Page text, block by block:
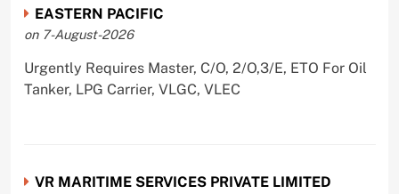
EASTERN PACIFIC
on 7-August-2026
Urgently Requires Master, C/O, 2/O,3/E, ETO For Oil
Tanker, LPG Carrier, VLGC, VLEC
VR MARITIME SERVICES PRIVATE LIMITED